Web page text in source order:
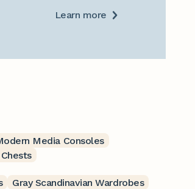
Learn more
Media Consoles
Gray Scandinavian Wardrobes